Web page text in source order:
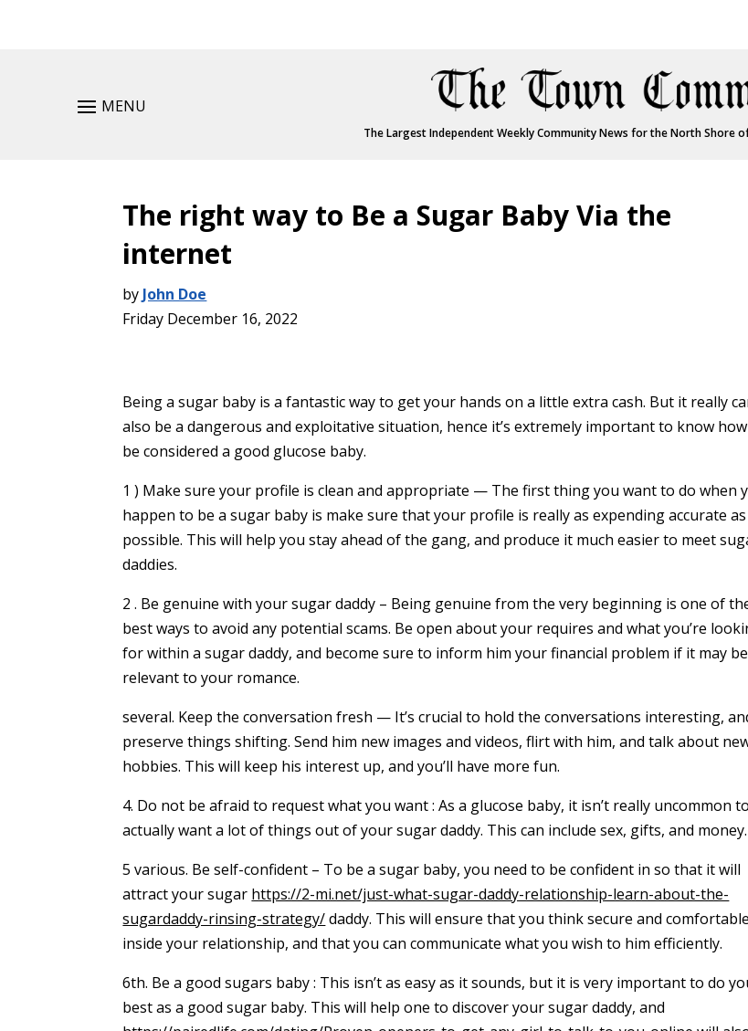
MENU
The Largest Independent Weekly Community News for the North Shore
The right way to Be a Sugar Baby Via the
internet
by John Doe
Friday December 16, 2022
Being a sugar baby is a fantastic way to get your hands on a little extra cash. But it really
also be a dangerous and exploitative situation, hence it’s extremely important to know
be considered a good glucose baby.
1 ) Make sure your profile is clean and appropriate — The first thing you want to do when
happen to be a sugar baby is make sure that your profile is really as expending accurate as
possible. This will help you stay ahead of the gang, and produce it much easier to meet
daddies.
2 . Be genuine with your sugar daddy – Being genuine from the very beginning is one of
best ways to avoid any potential scams. Be open about your requires and what you’re
for within a sugar daddy, and become sure to inform him your financial problem if it may be
relevant to your romance.
several. Keep the conversation fresh — It’s crucial to hold the conversations interesting,
preserve things shifting. Send him new images and videos, flirt with him, and talk about
hobbies. This will keep his interest up, and you’ll have more fun.
4. Do not be afraid to request what you want : As a glucose baby, it isn’t really uncommon to
actually want a lot of things out of your sugar daddy. This can include sex, gifts, and money.
5 various. Be self-confident – To be a sugar baby, you need to be confident in so that it will
attract your sugar https://2-mi.net/just-what-sugar-daddy-relationship-learn-about-the-
sugardaddy-rinsing-strategy/daddy. This will ensure that you think secure and comfortable
inside your relationship, and that you can communicate what you wish to him efficiently.
6th. Be a good sugars baby : This isn’t as easy as it sounds, but it is very important to do
best as a good sugar baby. This will help one to discover your sugar daddy, and